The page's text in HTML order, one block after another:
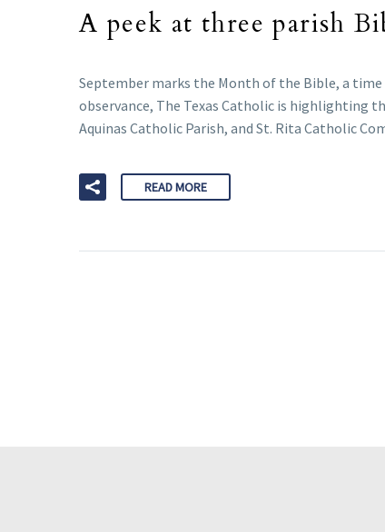
A peek at three parish
September marks the Month of the Bible, a
observance, The Texas Catholic is highlighting
Aquinas Catholic Parish, and St. Rita Catholic
READ MORE